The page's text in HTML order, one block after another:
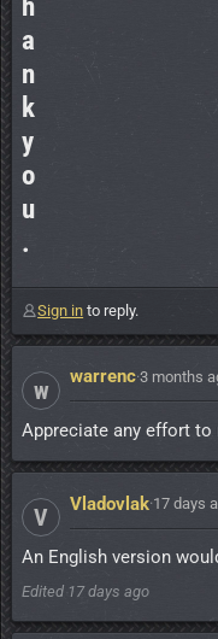
a
n
k
y
o
u
.
Sign in to reply.
w warrenc·3 months
Appreciate any effort to
V Vladovlak·17 days
An English version
Edited 17 days ago